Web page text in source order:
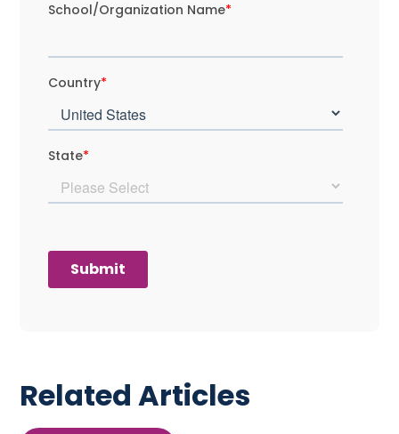
Related Articles